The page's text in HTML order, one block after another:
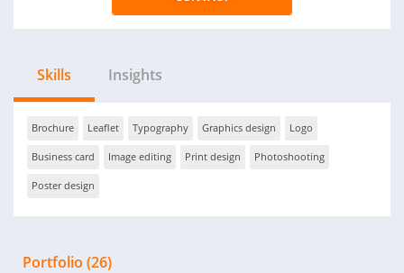
Skills Insights
Brochure Leaflet Typography Graphics design Logo
Business card Image editing Print design Photoshooting
Poster design
Portfolio (26)